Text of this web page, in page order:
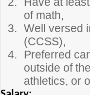
of math,
Well versed
(CCSS),
Preferred
outside of
athletics, or